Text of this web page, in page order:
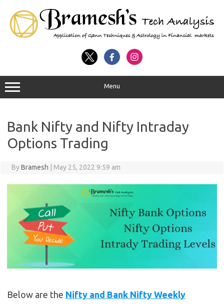
Menu
Bank Nifty and Nifty Intraday
Options Trading
ByBramesh May 25, 2022 9:59 am
Below are the Nifty and Bank Nifty Weekly